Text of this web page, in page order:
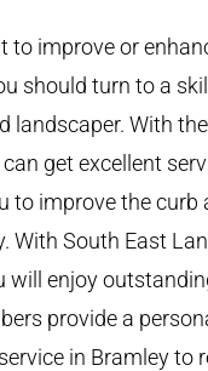
to improve or
should turn to a
landscaper. With
get excellent
to improve the curb
With South East
will enjoy
provide a
in Bramley to